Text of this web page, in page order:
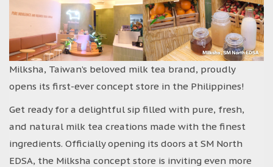
Milksha, Taiwan’s beloved milk tea brand, proudly
opens its first-ever concept store in the Philippines!
Get ready for a delightful sip filled with pure, fresh,
and natural milk tea creations made with the finest
ingredients. Officially opening its doors at SM North
EDSA, the Milksha concept store is inviting even more